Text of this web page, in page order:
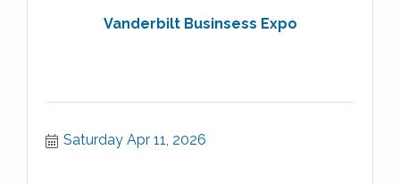
Vanderbilt Businsess Expo
Saturday Apr 11, 2026